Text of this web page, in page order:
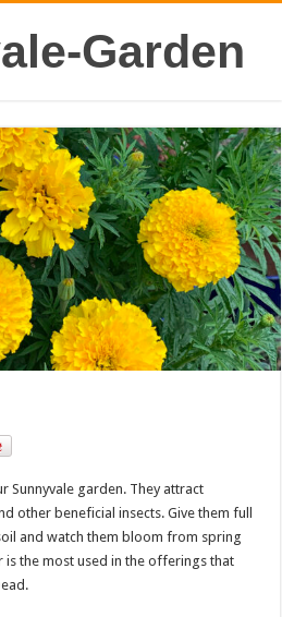
Garden
Sunnyvale garden. They attract
other beneficial insects. Give them full
and watch them bloom from spring
the most used in the offerings that